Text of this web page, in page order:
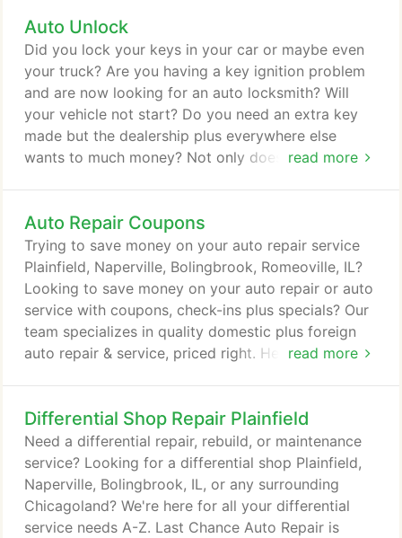
for Bolingbrook since 1978. We offer Bolingbrook
quality brake repair & service priced right. We save
customers on average at least 10% off "other" local
brake repair shop estimates.
Auto Unlock
read more
Did you lock your keys in your car or maybe even
your truck? Are you having a key ignition problem
and are now looking for an auto locksmith? Will
your vehicle not start? Do you need an extra key
made but the dealership plus everywhere else
wants to much money? Not only does Plainfield's
expert. How can our team help you? From a basic
vehicle lockout service in Plainfield, Naperville,
Bolingbrook, Romeoville, Shorewood, Joliet,
Oswego, Yorkville, IL, or any nearby South West
suburbs or a duplicated key.
Auto Repair Coupons
read more
Trying to save money on your auto repair service
Plainfield, Naperville, Bolingbrook, Romeoville, IL?
Looking to save money on your auto repair or auto
service with coupons, check-ins plus specials? Our
team specializes in quality domestic plus foreign
auto repair & service, priced right. Hence family
even required. But everyone wants to save more,
so we always provide additional money saving
coupons plus opportunities so you can get the
latest, best and greatest deals on all your auto
repair needs from a-z, we have you covered.
Differential Shop Repair Plainfield
Need a differential repair, rebuild, or maintenance
service? Looking for a differential shop Plainfield,
Naperville, Bolingbrook, IL, or any surrounding
Chicagoland? We're here for all your differential
service needs A-Z. Last Chance Auto Repair is